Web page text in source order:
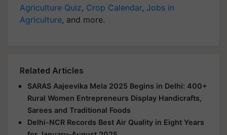
Agriculture Quiz, Crop Calendar, Jobs in
Agriculture, and more.
Related Articles
SARAS Aajeevika Mela 2025 Begins in Delhi: 400+
Rural Women Entrepreneurs Display Handicrafts,
Sarees and Traditional Foods
Delhi-NCR Records Best Air Quality in Eight Years